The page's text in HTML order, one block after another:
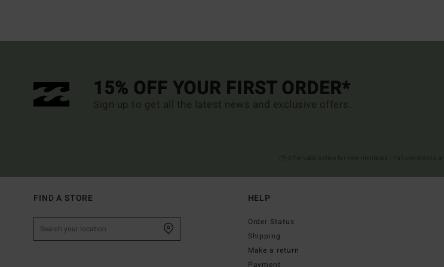
15% OFF YOUR FIRST ORDER*
Sign up to get all the latest news and exclusive offers.
FIND A STORE HELP
Order Status
Shipping
Make a return
Payment